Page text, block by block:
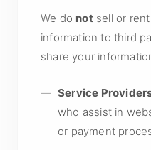
We do notsell or
information to third
share your
Service
who assist in
or payment